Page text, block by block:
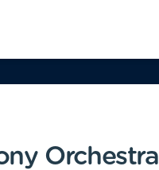
Orchestra